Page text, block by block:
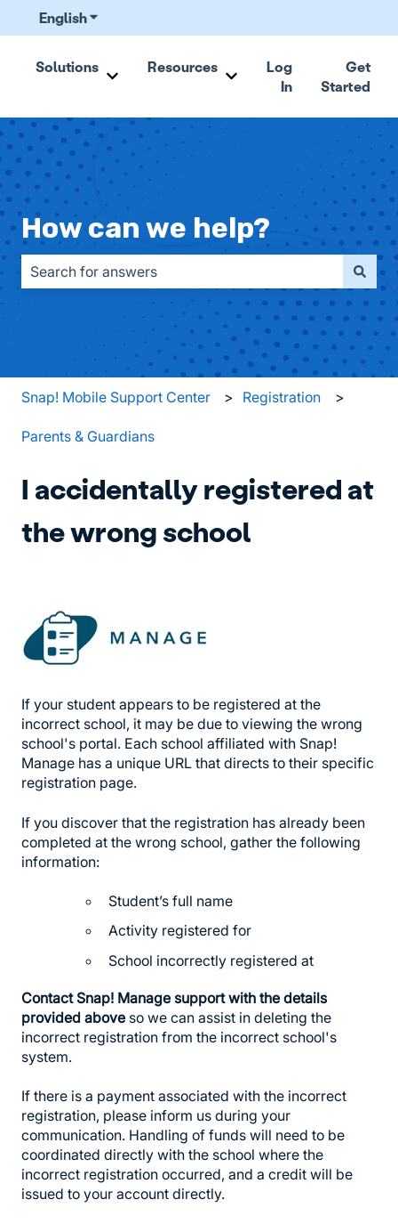
EnglishShow submenu for translations
Solutions
Show submenu for Solutions
Resources
Show submenu for
Log
In
Get
Started
How can we help?
There are no suggestions because the search field is
Snap! Mobile Support Center Registration
Parents & Guardians
I accidentally registered at
the wrong school
If your student appears to be registered at the
incorrect school, it may be due to viewing the wrong
school's portal. Each school affiliated with Snap!
Manage has a unique URL that directs to their specific
registration page.
If you discover that the registration has already been
completed at the wrong school, gather the following
information:
Student’s full name
Activity registered for
School incorrectly registered at
Contact Snap! Manage support with the details
provided above so we can assist in deleting the
incorrect registration from the incorrect school's
system.
If there is a payment associated with the incorrect
registration, please inform us during your
communication. Handling of funds will need to be
coordinated directly with the school where the
incorrect registration occurred, and a credit will be
issued to your account directly.